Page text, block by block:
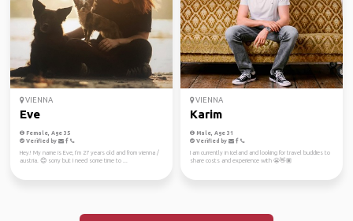
VIENNA
Eve
Female, Age 35
Verified by
Hey! My name is Eve, I‘m 27 years old and from vienna /
austria. 😊 sorry but I need some time to ...
VIENNA
Karim
Male, Age 31
Verified by
I am currently in Iceland and looking for travel buddies to
share costs and experience with 😬👋🏽